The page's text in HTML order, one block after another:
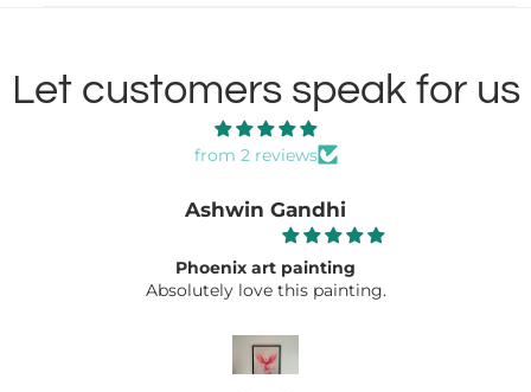
Let customers speak for us
from 2 reviews
Ashwin Gandhi
Phoenix art painting
Absolutely love this painting.